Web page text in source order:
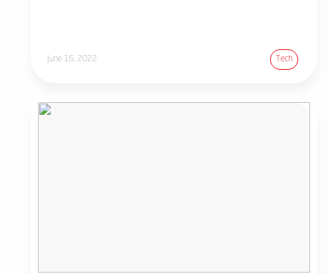
June 16, 2022 Tech